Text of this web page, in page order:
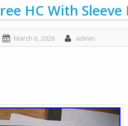
HC With
March 6, 2026 admin